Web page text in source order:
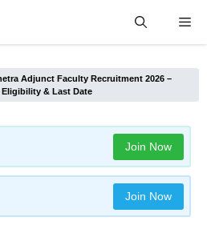
Adjunct Faculty Recruitment 2026 –
Eligibility & Last Date
Join Now
Join Now